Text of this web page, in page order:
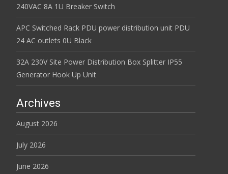
240VAC 8A 1U Breaker Switch
APC Switched Rack PDU power distribution unit PDU
24 AC outlets 0U Black
32A 230V Site Power Distribution Box Splitter IP55
Generator Hook Up Unit
Archives
August 2026
July 2026
June 2026